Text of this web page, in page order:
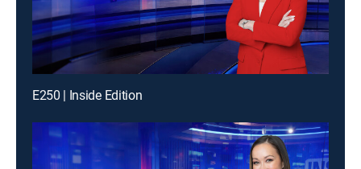
E250 | Inside Edition